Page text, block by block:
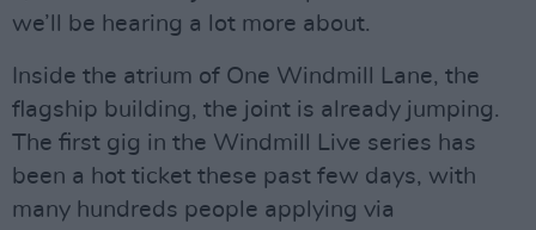
we’ll be hearing a lot more about.
Inside the atrium of One Windmill Lane, the
flagship building, the joint is already jumping.
The first gig in the Windmill Live series has
been a hot ticket these past few days, with
many hundreds people applying via